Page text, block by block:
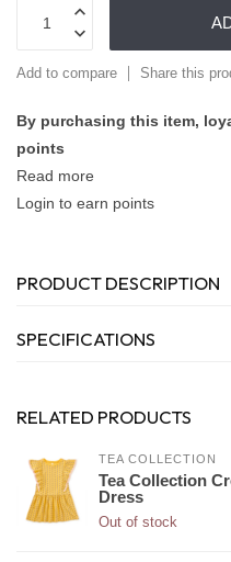
Add to compare Share this
By purchasing this item,
points
Read more
Login to earn points
PRODUCT DESCRIPTION
SPECIFICATIONS
RELATED PRODUCTS
TEA COLLECTION
Tea Collection
Dress
Out of stock